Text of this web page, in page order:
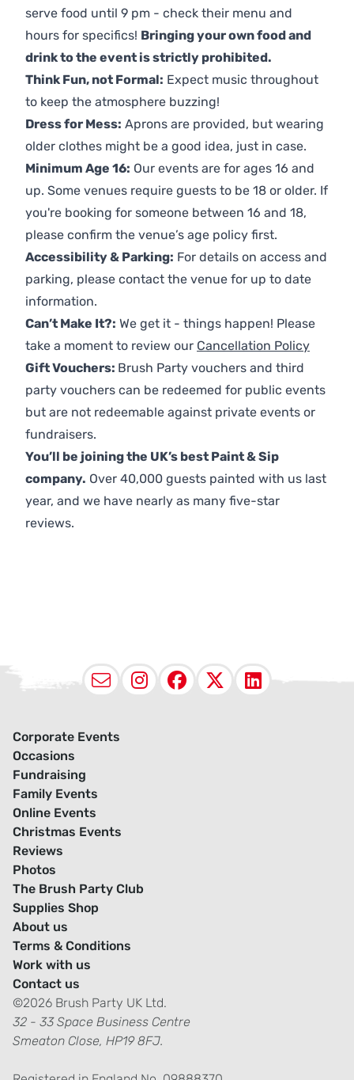
serve food until 9 pm - check their menu and
hours for specifics! Bringing your own food and
drink to the event is strictly prohibited.
Think Fun, not Formal: Expect music throughout
to keep the atmosphere buzzing!
Dress for Mess: Aprons are provided, but wearing
older clothes might be a good idea, just in case.
Minimum Age 16: Our events are for ages 16 and
up. Some venues require guests to be 18 or older. If
you're booking for someone between 16 and 18,
please confirm the venue’s age policy first.
Accessibility & Parking: For details on access and
parking, please contact the venue for up to date
information.
Can’t Make It?: We get it - things happen! Please
take a moment to review our Cancellation Policy
Gift Vouchers: Brush Party vouchers and third
party vouchers can be redeemed for public events
but are not redeemable against private events or
fundraisers.
You’ll be joining the UK’s best Paint & Sip
company. Over 40,000 guests painted with us last
year, and we have nearly as many five-star
reviews.
EmailInstagram
Facebook
X
Corporate Events
Occasions
Fundraising
Family Events
Online Events
Christmas Events
Reviews
Photos
The Brush Party Club
Supplies Shop
About us
Terms & Conditions
Work with us
Contact us
©2026 Brush Party UK Ltd.
32 - 33 Space Business Centre
Smeaton Close, HP19 8FJ.